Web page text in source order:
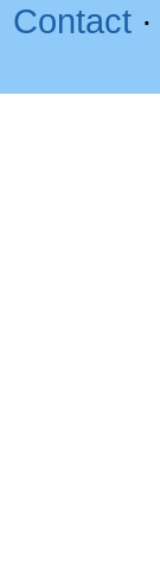
Contact ·